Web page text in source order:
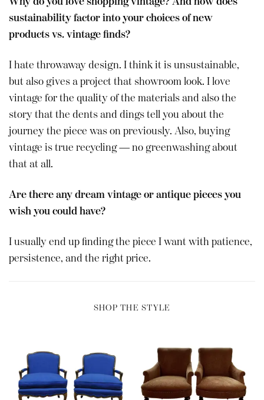
sustainability factor into your choices of new
products vs. vintage finds?
I hate throwaway design. I think it is unsustainable,
but also gives a project that showroom look. I love
vintage for the quality of the materials and also the
story that the dents and dings tell you about the
journey the piece was on previously. Also, buying
vintage is true recycling — no greenwashing about
that at all.
Are there any dream vintage or antique pieces you
wish you could have?
I usually end up finding the piece I want with patience,
persistence, and the right price.
SHOP THE STYLE